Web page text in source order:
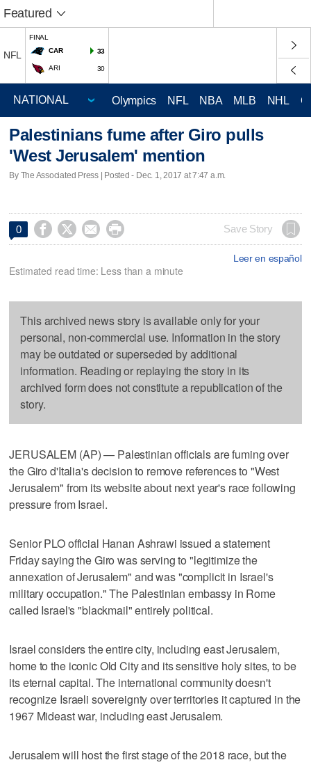
Featured
NFL
FINAL
CAR
33
ARI 30
Olympics NFL NBA MLB NHL
Palestinians fume after Giro pulls
'West Jerusalem' mention
By The Associated Press | Posted - Dec. 1, 2017 at 7:47 a.m.
0     Save Story
Leer en español
Estimated read time: Less than a minute
This archived news story is available only for your
personal, non-commercial use. Information in the story
may be outdated or superseded by additional
information. Reading or replaying the story in its
archived form does not constitute a republication of the
story.
JERUSALEM (AP) — Palestinian officials are fuming over
the Giro d'Italia's decision to remove references to "West
Jerusalem" from its website about next year's race following
pressure from Israel.
Senior PLO official Hanan Ashrawi issued a statement
Friday saying the Giro was serving to "legitimize the
annexation of Jerusalem" and was "complicit in Israel's
military occupation." The Palestinian embassy in Rome
called Israel's "blackmail" entirely political.
Israel considers the entire city, including east Jerusalem,
home to the iconic Old City and its sensitive holy sites, to be
its eternal capital. The international community doesn't
recognize Israeli sovereignty over territories it captured in the
1967 Mideast war, including east Jerusalem.
Jerusalem will host the first stage of the 2018 race, but the